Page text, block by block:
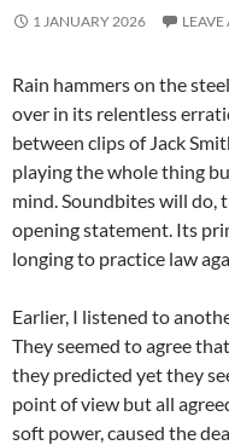
1 JANUARY 2026
Rain hammers on the
over in its relentless
between clips of Jack
playing the whole thing
mind. Soundbites will do,
opening statement. Its
longing to practice law
Earlier, I listened to
They seemed to agree
they predicted yet they
point of view but all
soft power, caused the